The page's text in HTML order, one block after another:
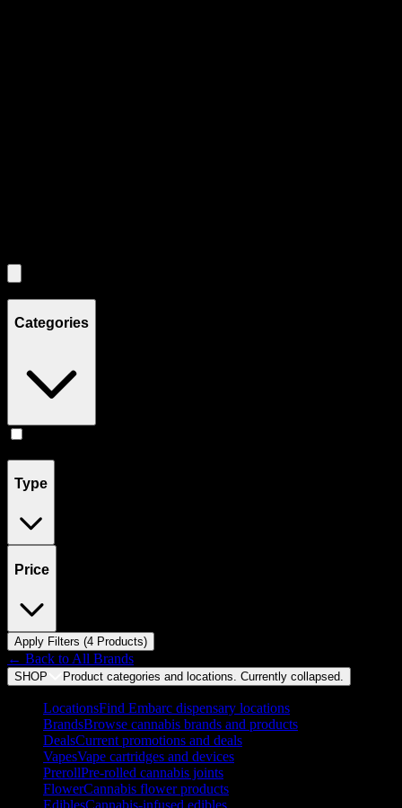
Categories
Type
Price
Apply Filters (4 Products)
← Back to All Brands
SHOP Product categories and locations. Currently collapsed.
LocationsFind Embarc dispensary locations
BrandsBrowse cannabis brands and products
DealsCurrent promotions and deals
VapesVape cartridges and devices
PrerollPre-rolled cannabis joints
FlowerCannabis flower products